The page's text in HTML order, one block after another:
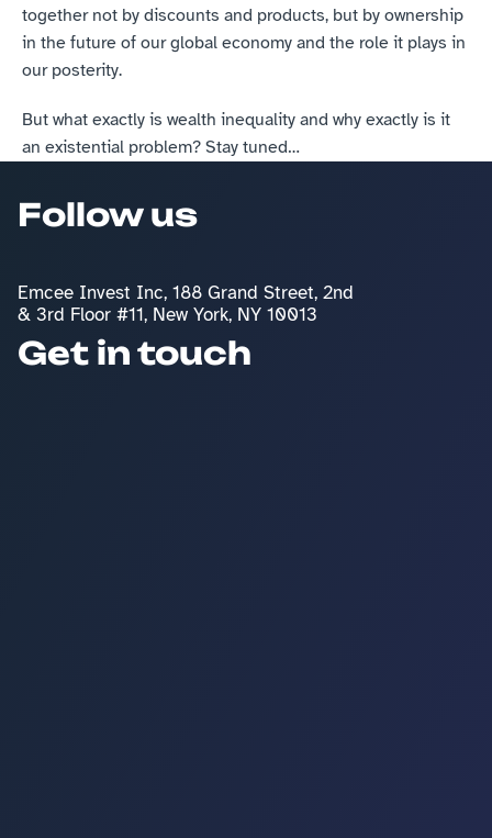
together not by discounts and products, but by ownership
in the future of our global economy and the role it plays in
our posterity.
But what exactly is wealth inequality and why exactly is it
an existential problem? Stay tuned…
Follow us
Emcee Invest Inc, 188 Grand Street, 2nd
& 3rd Floor #11, New York, NY 10013
Get in touch